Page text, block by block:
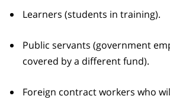
Learners (students in training).
Public servants (government
covered by a different fund).
Foreign contract workers who